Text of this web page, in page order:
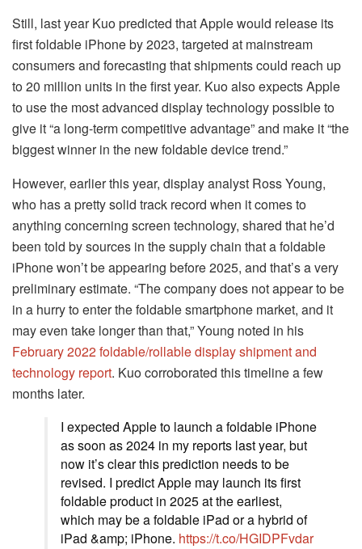
Still, last year Kuo predicted that Apple would release its
first foldable iPhone by 2023, targeted at mainstream
consumers and forecasting that shipments could reach up
to 20 million units in the first year. Kuo also expects Apple
to use the most advanced display technology possible to
give it “a long-term competitive advantage” and make it “the
biggest winner in the new foldable device trend.”
However, earlier this year, display analyst Ross Young,
who has a pretty solid track record when it comes to
anything concerning screen technology, shared that he’d
been told by sources in the supply chain that a foldable
iPhone won’t be appearing before 2025, and that’s a very
preliminary estimate. “The company does not appear to be
in a hurry to enter the foldable smartphone market, and it
may even take longer than that,” Young noted in his
February 2022 foldable/rollable display shipment and
technology report. Kuo corroborated this timeline a few
months later.
I expected Apple to launch a foldable iPhone
as soon as 2024 in my reports last year, but
now it’s clear this prediction needs to be
revised. I predict Apple may launch its first
foldable product in 2025 at the earliest,
which may be a foldable iPad or a hybrid of
iPad &amp; iPhone. https://t.co/HGIDPFvdar